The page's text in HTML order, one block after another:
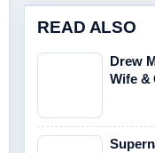
READ ALSO
Drew
Wife &